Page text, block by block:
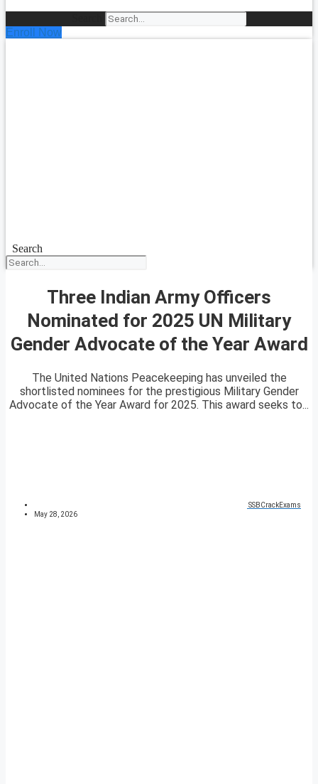
Enroll Now
Search
Three Indian Army Officers
Nominated for 2025 UN Military
Gender Advocate of the Year Award
The United Nations Peacekeeping has unveiled the
shortlisted nominees for the prestigious Military Gender
Advocate of the Year Award for 2025. This award seeks to...
SSBCrackExams
May 28, 2026